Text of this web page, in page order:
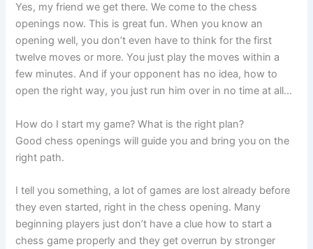
Yes, my friend we get there. We come to the chess
openings now. This is great fun. When you know an
opening well, you don’t even have to think for the first
twelve moves or more. You just play the moves within a
few minutes. And if your opponent has no idea, how to
open the right way, you just run him over in no time at all…
How do I start my game? What is the right plan?
Good chess openings will guide you and bring you on the
right path.
I tell you something, a lot of games are lost already before
they even started, right in the chess opening. Many
beginning players just don’t have a clue how to start a
chess game properly and they get overrun by stronger